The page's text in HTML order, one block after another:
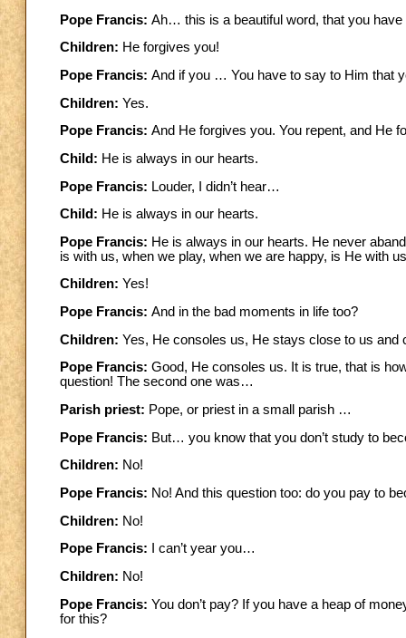
Pope Francis: Ah… this is a beautiful word, that you
Children: He forgives you!
Pope Francis: And if you … You have to say to Him that
Children: Yes.
Pope Francis: And He forgives you. You repent, and He
Child: He is always in our hearts.
Pope Francis: Louder, I didn’t hear…
Child: He is always in our hearts.
Pope Francis: He is always in our hearts. He never
is with us, when we play, when we are happy, is He with
Children: Yes!
Pope Francis: And in the bad moments in life too?
Children: Yes, He consoles us, He stays close to us and
Pope Francis: Good, He consoles us. It is true, that is
question! The second one was…
Parish priest: Pope, or priest in a small parish …
Pope Francis: But… you know that you don’t study to
Children: No!
Pope Francis: No! And this question too: do you pay to
Children: No!
Pope Francis:
I can’t year you…
Children: No!
Pope Francis: You don’t pay? If you have a heap of
for this?